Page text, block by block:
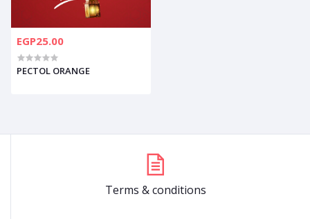
EGP25.00
PECTOL ORANGE
Terms & conditions